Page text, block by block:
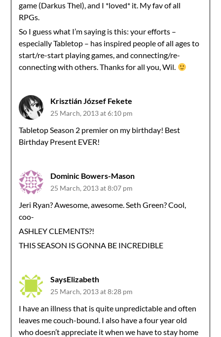
game (Darkus Thel), and I *loved* it. My fav of all
RPGs.
So I guess what I’m saying is this: your efforts –
especially Tabletop – has inspired people of all ages to
start/re-start playing games, and connecting/re-
connecting with others. Thanks for all you, Wil.
Krisztián József Fekete
25 March, 2013 at 6:10 pm
Tabletop Season 2 premier on my birthday! Best
Birthday Present EVER!
Dominic Bowers-Mason
25 March, 2013 at 8:07 pm
Jeri Ryan? Awesome, awesome. Seth Green? Cool,
coo-
ASHLEY CLEMENTS?!
THIS SEASON IS GONNA BE INCREDIBLE
SaysElizabeth
25 March, 2013 at 8:28 pm
I have an illness that is quite unpredictable and often
leaves me couch-bound. I also have a four year old
who doesn’t appreciate it when we have to stay home